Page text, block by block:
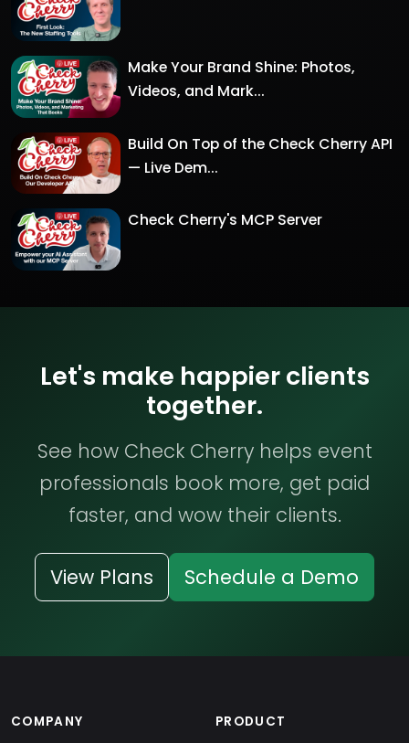
Make Your Brand Shine: Photos,
Videos, and Mark...
Build On Top of the Check Cherry API
— Live Dem...
Check Cherry's MCP Server
Let's make happier clients
together.
See how Check Cherry helps event
professionals book more, get paid
faster, and wow their clients.
View Plans Schedule a Demo
COMPANY PRODUCT